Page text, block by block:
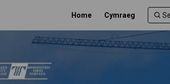
Home Cymraeg